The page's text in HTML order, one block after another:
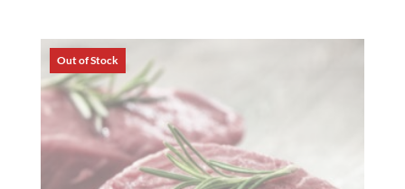
through
$29.55